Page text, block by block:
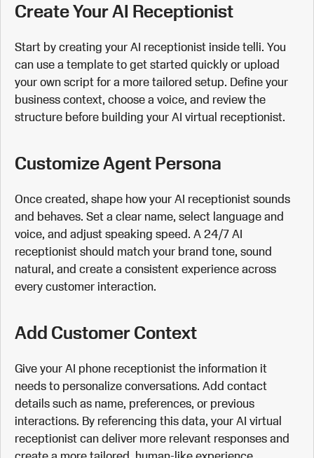
Create Your AI Receptionist
Start by creating your AI receptionist inside telli. You
can use a template to get started quickly or upload
your own script for a more tailored setup. Define your
business context, choose a voice, and review the
structure before building your AI virtual receptionist.
Customize Agent Persona
Once created, shape how your AI receptionist sounds
and behaves. Set a clear name, select language and
voice, and adjust speaking speed. A 24/7 AI
receptionist should match your brand tone, sound
natural, and create a consistent experience across
every customer interaction.
Add Customer Context
Give your AI phone receptionist the information it
needs to personalize conversations. Add contact
details such as name, preferences, or previous
interactions. By referencing this data, your AI virtual
receptionist can deliver more relevant responses and